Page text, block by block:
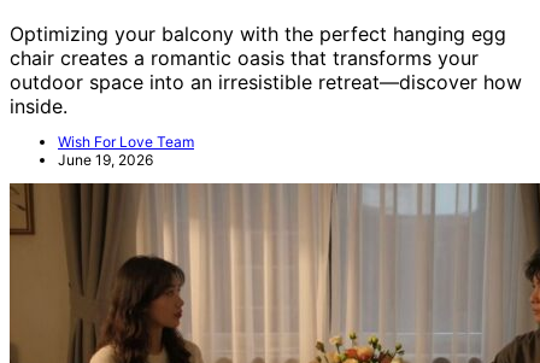
Optimizing your balcony with the perfect hanging egg
chair creates a romantic oasis that transforms your
outdoor space into an irresistible retreat—discover how
inside.
Wish For Love Team
June 19, 2026